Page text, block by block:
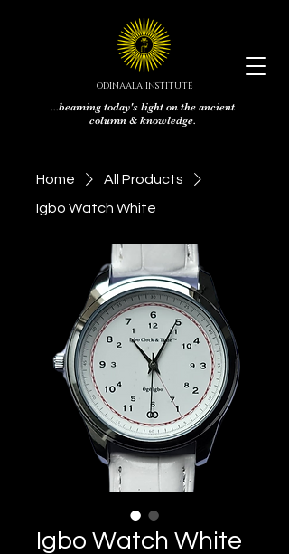
ODINAALA INSTITUTE
...beaming today's light on the ancient
column & knowledge.
Home
All Products
Igbo Watch White
Igbo Watch White